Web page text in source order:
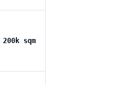
200k sqm